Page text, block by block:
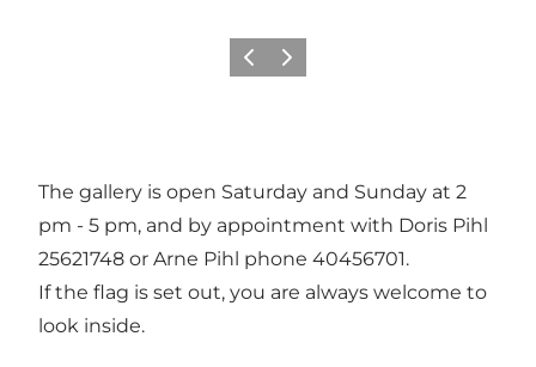
Previous
Next
The gallery is open Saturday and Sunday at 2
pm - 5 pm, and by appointment with Doris Pihl
25621748 or Arne Pihl phone 40456701.
If the flag is set out, you are always welcome to
look inside.